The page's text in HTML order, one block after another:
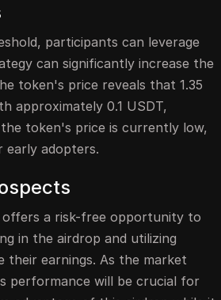
participants can leverage
can significantly increase the
token's price reveals that 1.35
approximately 0.1 USDT,
token's price is currently low,
adopters.
offers a risk-free opportunity to
in the airdrop and utilizing
their earnings. As the market
performance will be crucial for